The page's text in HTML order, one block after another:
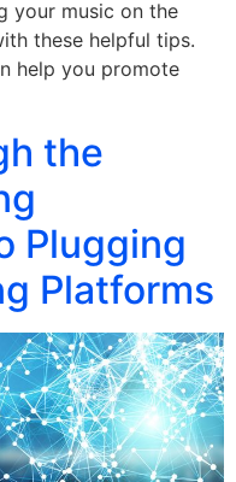
your music on the
these helpful tips.
help you promote
the
Plugging
Platforms